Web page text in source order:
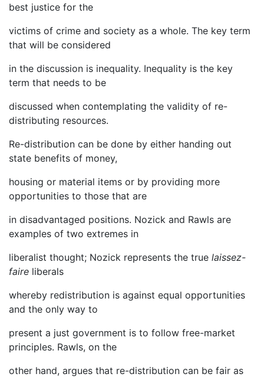
best justice for the
victims of crime and society as a whole. The key term
that will be considered
in the discussion is inequality. Inequality is the key
term that needs to be
discussed when contemplating the validity of re-
distributing resources.
Re-distribution can be done by either handing out
state benefits of money,
housing or material items or by providing more
opportunities to those that are
in disadvantaged positions. Nozick and Rawls are
examples of two extremes in
liberalist thought; Nozick represents the true laissez-
faire liberals
whereby redistribution is against equal opportunities
and the only way to
present a just government is to follow free-market
principles. Rawls, on the
other hand, argues that re-distribution can be fair as